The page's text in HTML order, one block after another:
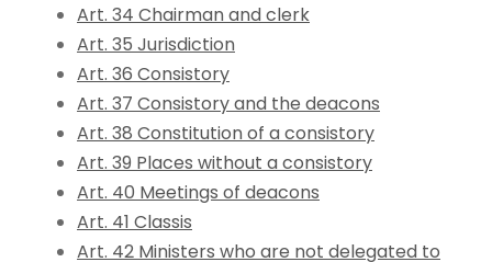
Art. 34 Chairman and clerk
Art. 35 Jurisdiction
Art. 36 Consistory
Art. 37 Consistory and the deacons
Art. 38 Constitution of a consistory
Art. 39 Places without a consistory
Art. 40 Meetings of deacons
Art. 41 Classis
Art. 42 Ministers who are not delegated to